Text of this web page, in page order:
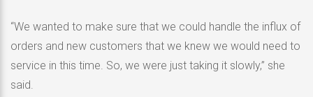
“We wanted to make sure that we could handle the influx of
orders and new customers that we knew we would need to
service in this time. So, we were just taking it slowly,” she
said.